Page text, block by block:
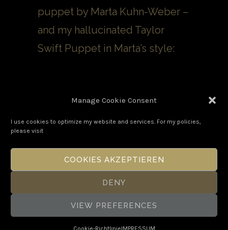
Manage Cookie Consent
I use cookies to optimize my website and services. For my policies,
please visit
COOKIES AKZEPTIEREN
DENY
VIEW PREFERENCES
Cookie-RichtlinieIMPRESSUM
puppet by Marta Kuhn-Weber –
and my hallucinated Taylor
Swift Puppet in Marta’s style:
Rights Reserved.